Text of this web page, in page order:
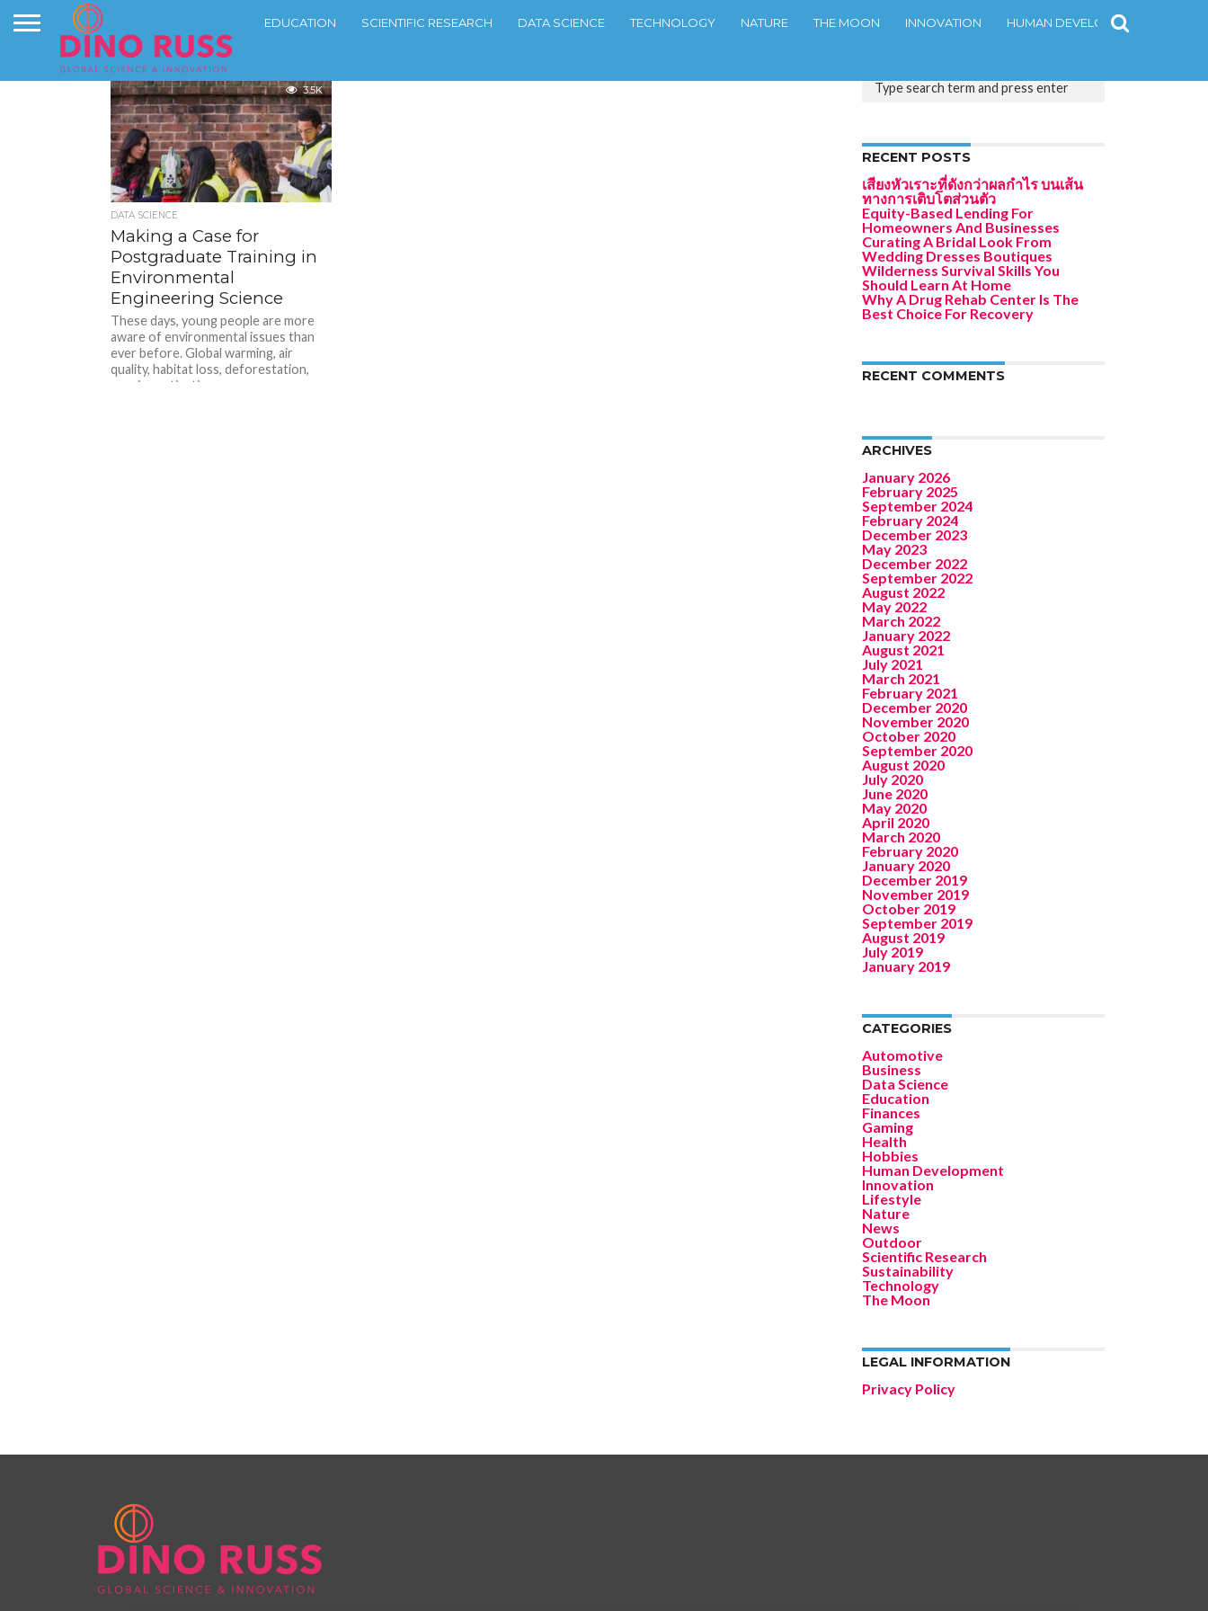
EDUCATION SCIENTIFIC RESEARCH DATA SCIENCE TECHNOLOGY NATURE THE MOON INNOVATION HUMAN DEVELOPMENT
3.5K
DATA SCIENCE
Making a Case for
Postgraduate Training in
Environmental
Engineering Science
These days, young people are more
aware of environmental issues than
ever before. Global warming, air
quality, habitat loss, deforestation,
species extinction:...
RECENT POSTS
เสียงหัวเราะที่ดังกว่าผลกำไร บนเส้น
ทางการเติบโตส่วนตัว
Equity-Based Lending For
Homeowners And Businesses
Curating A Bridal Look From
Wedding Dresses Boutiques
Wilderness Survival Skills You
Should Learn At Home
Why A Drug Rehab Center Is The
Best Choice For Recovery
RECENT COMMENTS
ARCHIVES
January 2026
February 2025
September 2024
February 2024
December 2023
May 2023
December 2022
September 2022
August 2022
May 2022
March 2022
January 2022
August 2021
July 2021
March 2021
February 2021
December 2020
November 2020
October 2020
September 2020
August 2020
July 2020
June 2020
May 2020
April 2020
March 2020
February 2020
January 2020
December 2019
November 2019
October 2019
September 2019
August 2019
July 2019
January 2019
CATEGORIES
Automotive
Business
Data Science
Education
Finances
Gaming
Health
Hobbies
Human Development
Innovation
Lifestyle
Nature
News
Outdoor
Scientific Research
Sustainability
Technology
The Moon
LEGAL INFORMATION
Privacy Policy